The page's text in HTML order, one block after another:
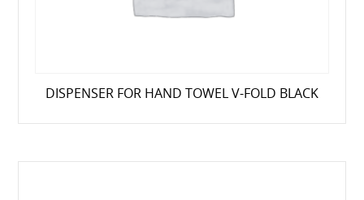
DISPENSER FOR HAND TOWEL V-FOLD BLACK